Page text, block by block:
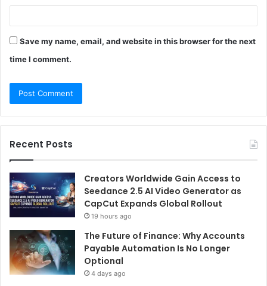
Save my name, email, and website in this browser for the next
time I comment.
Recent Posts
Creators Worldwide Gain Access to
Seedance 2.5 AI Video Generator as
CapCut Expands Global Rollout
19 hours ago
The Future of Finance: Why Accounts
Payable Automation Is No Longer
Optional
4 days ago